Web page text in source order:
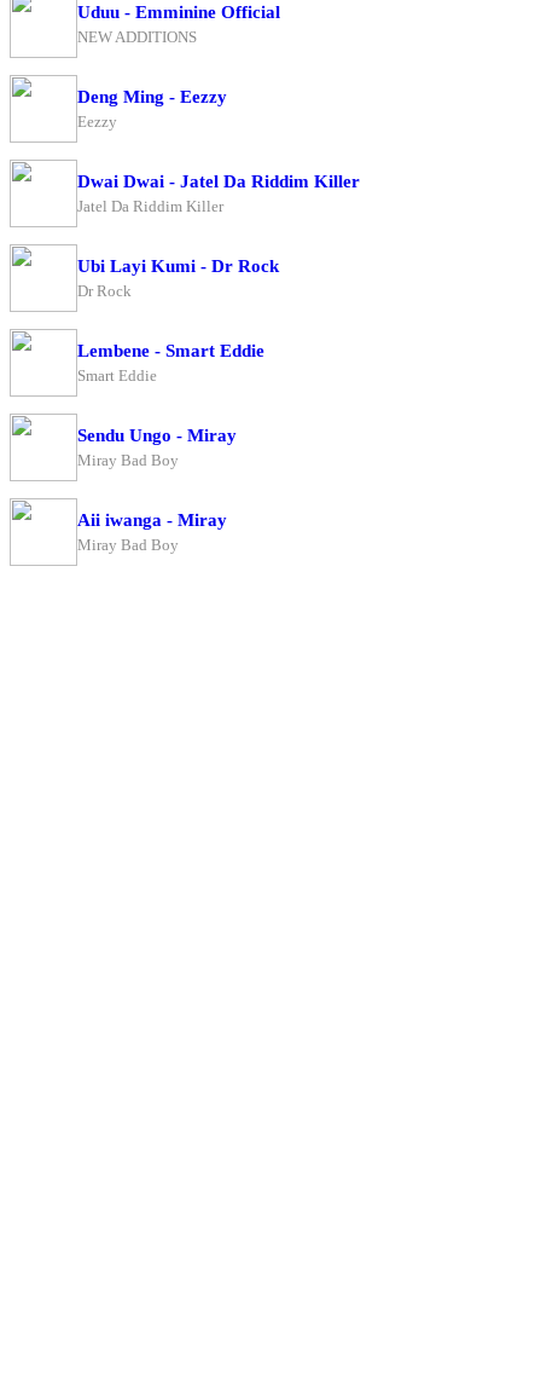
Uduu - Emminine Official
NEW ADDITIONS
Deng Ming - Eezzy
Eezzy
Dwai Dwai - Jatel Da Riddim Killer
Jatel Da Riddim Killer
Ubi Layi Kumi - Dr Rock
Dr Rock
Lembene - Smart Eddie
Smart Eddie
Sendu Ungo - Miray
Miray Bad Boy
Aii iwanga - Miray
Miray Bad Boy